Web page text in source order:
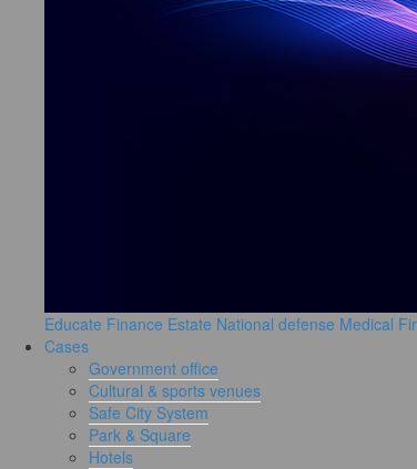
Educate Finance Estate National defense Medical
Cases
Government office
Cultural & sports venues
Safe City System
Park & Square
Hotels